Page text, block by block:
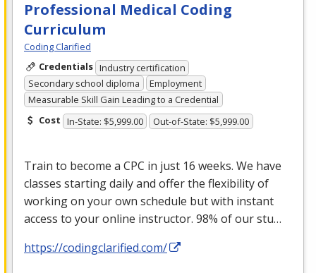
Professional Medical Coding
Curriculum
Coding Clarified
Credentials Industry certification
Secondary school diploma
Employment
Measurable Skill Gain Leading to a Credential
Cost In-State: $5,999.00 Out-of-State: $5,999.00
Train to become a CPC in just 16 weeks. We have
classes starting daily and offer the flexibility of
working on your own schedule but with instant
access to your online instructor. 98% of our stu…
https://codingclarified.com/